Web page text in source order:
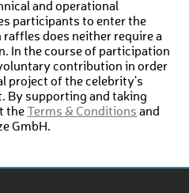
and operational
participants to enter the
does neither require a
In the course of participation
contribution in order
project of the celebrity's
By supporting and taking
the
Terms & Conditions and
GmbH.